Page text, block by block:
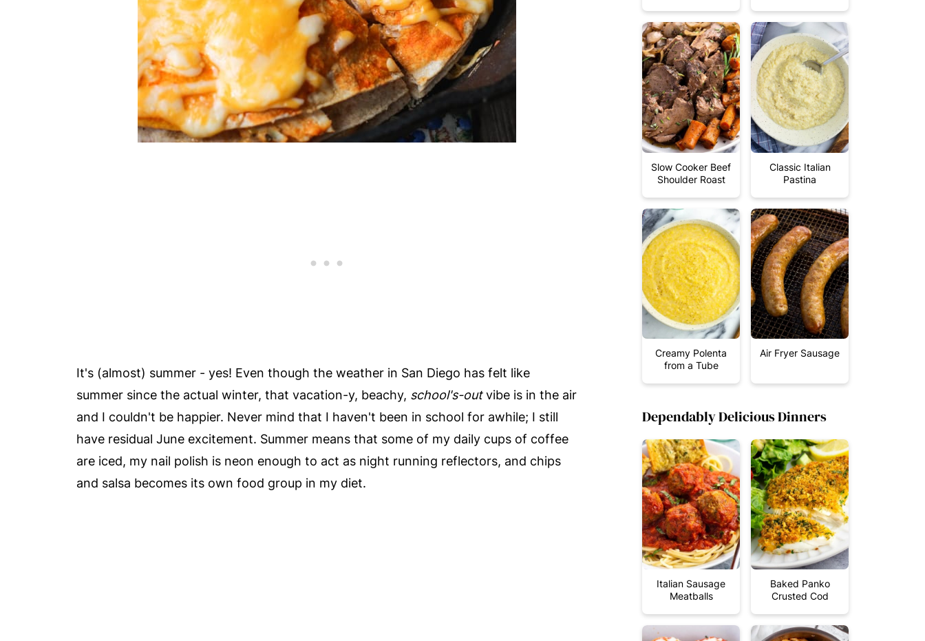
It's (almost) summer - yes! Even though the weather in San Diego has felt like
summer since the actual winter, that vacation-y, beachy, school's-outvibe is in the air
and I couldn't be happier. Never mind that I haven't been in school for awhile; I still
have residual June excitement. Summer means that some of my daily cups of coffee
are iced, my nail polish is neon enough to act as night running reflectors, and chips
and salsa becomes its own food group in my diet.
Slow Cooker Beef
Shoulder Roast
Classic Italian
Pastina
Creamy Polenta
from a Tube
Air Fryer Sausage
Dependably Delicious Dinners
Italian Sausage
Meatballs
Baked Panko
Crusted Cod